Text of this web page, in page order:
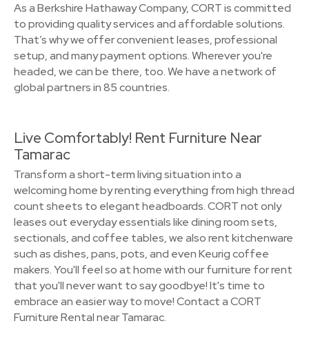
As a Berkshire Hathaway Company, CORT is committed
to providing quality services and affordable solutions.
That’s why we offer convenient leases, professional
setup, and many payment options. Wherever you're
headed, we can be there, too. We have a network of
global partners in 85 countries.
Live Comfortably! Rent Furniture Near
Tamarac
Transform a short-term living situation into a
welcoming home by renting everything from high thread
count sheets to elegant headboards. CORT not only
leases out everyday essentials like dining room sets,
sectionals, and coffee tables, we also rent kitchenware
such as dishes, pans, pots, and even Keurig coffee
makers. You'll feel so at home with our furniture for rent
that you'll never want to say goodbye! It's time to
embrace an easier way to move! Contact a CORT
Furniture Rental near Tamarac.